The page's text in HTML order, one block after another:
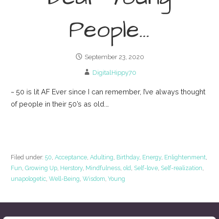
People…
September 23, 2020
DigitalHippy70
~ 50 is lit AF Ever since I can remember, I’ve always thought
of people in their 50’s as old.…
Filed under:50 ,Acceptance ,Adulting Birthday, Energy, Enlightenment
Fun ,Growing Up Herstory, Mindfulness ,old Self-love Self-realization
unapologetic ,Well-Being ,Wisdom ,Young